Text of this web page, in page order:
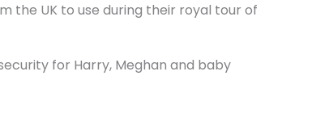
the UK to use during their royal tour of
for Harry, Meghan and baby